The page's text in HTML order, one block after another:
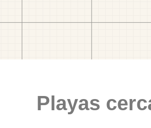
Playas